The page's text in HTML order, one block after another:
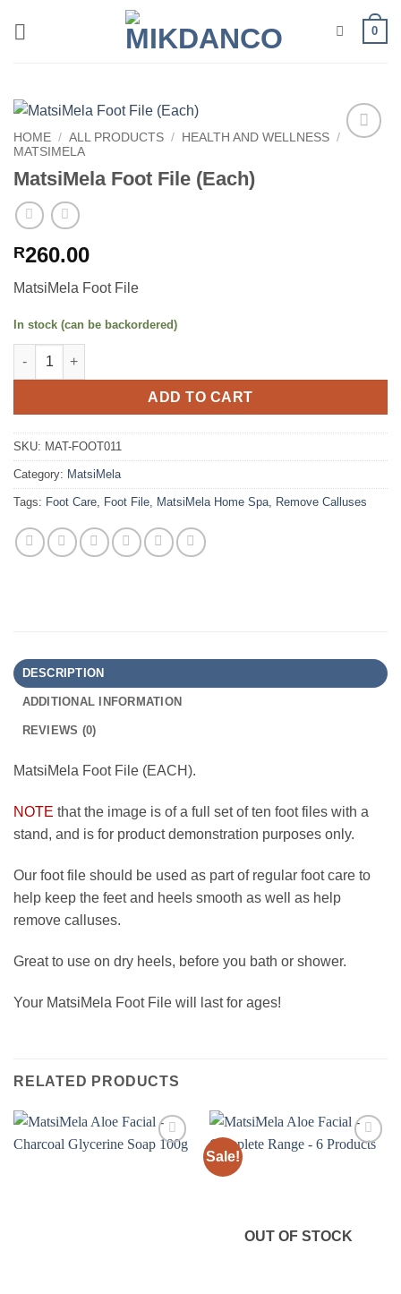
0
HOME / ALL PRODUCTS / HEALTH AND WELLNESS /
MATSIMELA
MatsiMela Foot File (Each)
R260.00
MatsiMela Foot File
In stock (can be backordered)
MatsiMela Foot File (Each) quantity
ADD TO CART
SKU: MAT-FOOT011
Category: MatsiMela
Tags: Foot Care, Foot File, MatsiMela Home Spa, Remove Calluses
DESCRIPTION
ADDITIONAL INFORMATION
REVIEWS (0)
MatsiMela Foot File (EACH).
NOTE that the image is of a full set of ten foot files with a
stand, and is for product demonstration purposes only.
Our foot file should be used as part of regular foot care to
help keep the feet and heels smooth as well as help
remove calluses.
Great to use on dry heels, before you bath or shower.
Your MatsiMela Foot File will last for ages!
RELATED PRODUCTS
Sale!
OUT OF STOCK